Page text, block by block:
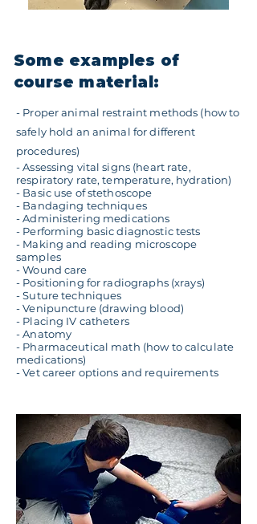
Some examples of
course material:
- Proper animal restraint methods (how to
safely hold an animal for different
procedures)
- Assessing vital signs (heart rate,
respiratory rate, temperature, hydration)
- Basic use of stethoscope
- Bandaging techniques
- Administering medications
- Performing basic diagnostic tests
- Making and reading microscope
samples
- Wound care
- Positioning for radiographs (xrays)
- Suture techniques
- Venipuncture (drawing blood)
- Placing IV catheters
- Anatomy
- Pharmaceutical math (how to calculate
medications)
- Vet career options and requirements